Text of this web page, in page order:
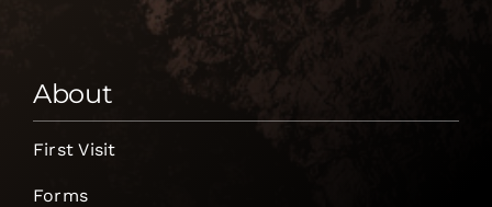
About
First Visit
Forms